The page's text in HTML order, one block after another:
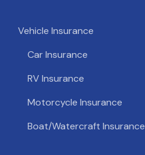
Vehicle Insurance
Car Insurance
RV Insurance
Motorcycle Insurance
Boat/Watercraft Insurance